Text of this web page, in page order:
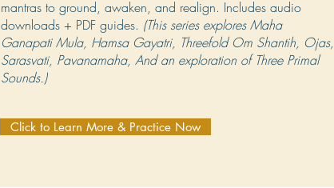
mantras to ground, awaken, and realign. Includes audio
downloads + PDF guides. (This series explores Maha
Ganapati Mula, Hamsa Gayatri, Threefold Om Shantih, Ojas,
Sarasvati, Pavanamaha, And an exploration of Three Primal
Sounds.)
Click to Learn More & Practice Now